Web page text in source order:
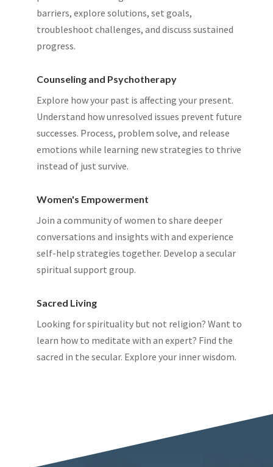
barriers, explore solutions, set goals,
troubleshoot challenges, and discuss sustained
progress.
Counseling and Psychotherapy
Explore how your past is affecting your present.
Understand how unresolved issues prevent future
successes. Process, problem solve, and release
emotions while learning new strategies to thrive
instead of just survive.
Women's Empowerment
Join a community of women to share deeper
conversations and insights with and experience
self-help strategies together. Develop a secular
spiritual support group.
Sacred Living
Looking for spirituality but not religion? Want to
learn how to meditate with an expert? Find the
sacred in the secular. Explore your inner wisdom.